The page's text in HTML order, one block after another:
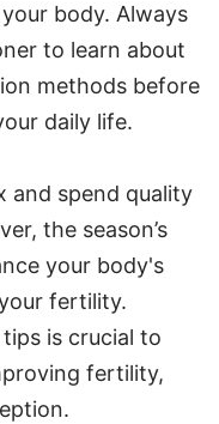
body. Always
to learn about
methods before
daily life.
and spend quality
the season’s
your body's
fertility.
is crucial to
fertility,